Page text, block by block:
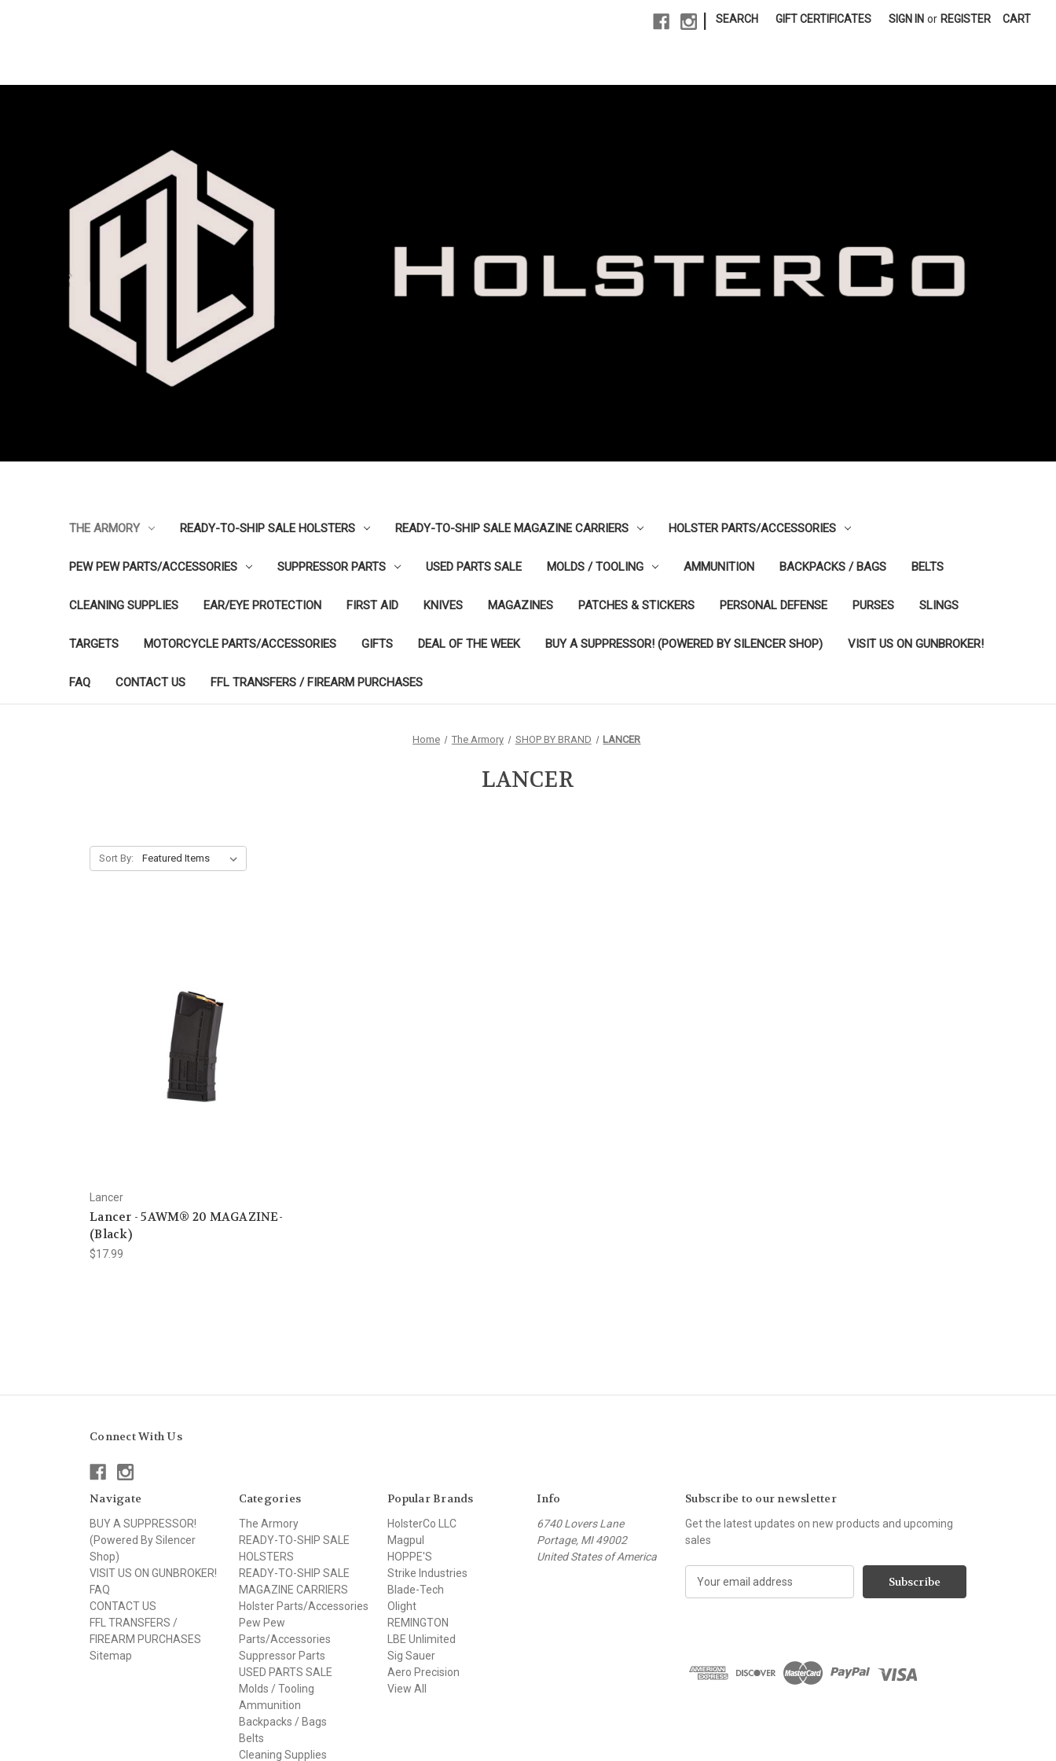
SEARCH GIFT CERTIFICATES SIGN IN or REGISTER CART
THE ARMORY READY-TO-SHIP SALE HOLSTERS READY-TO-SHIP SALE MAGAZINE CARRIERS HOLSTER PARTS/ACCESSORIES
PEW PEW PARTS/ACCESSORIES SUPPRESSOR PARTS USED PARTS SALE MOLDS / TOOLING AMMUNITION BACKPACKS / BAGS BELTS
CLEANING SUPPLIES EAR/EYE PROTECTION FIRST AID KNIVES MAGAZINES PATCHES & STICKERS PERSONAL DEFENSE PURSES SLINGS
TARGETS MOTORCYCLE PARTS/ACCESSORIES GIFTS DEAL OF THE WEEK BUY A SUPPRESSOR! (POWERED BY SILENCER SHOP) VISIT US ON GUNBROKER!
FAQ CONTACT US FFL TRANSFERS / FIREARM PURCHASES
Home The Armory SHOP BY BRAND LANCER
LANCER
Sort By:
Lancer
Lancer - 5AWM® 20 MAGAZINE-
(Black)
$17.99
Connect With Us
Navigate
BUY A SUPPRESSOR!
(Powered By Silencer
Shop)
VISIT US ON GUNBROKER!
FAQ
CONTACT US
FFL TRANSFERS /
FIREARM PURCHASES
Sitemap
Categories
The Armory
READY-TO-SHIP SALE
HOLSTERS
READY-TO-SHIP SALE
MAGAZINE CARRIERS
Holster Parts/Accessories
Pew Pew
Parts/Accessories
Suppressor Parts
USED PARTS SALE
Molds / Tooling
Ammunition
Backpacks / Bags
Belts
Cleaning Supplies
Popular Brands
HolsterCo LLC
Magpul
HOPPE'S
Strike Industries
Blade-Tech
Olight
REMINGTON
LBE Unlimited
Sig Sauer
Aero Precision
View All
Info
6740 Lovers Lane
Portage, MI 49002
United States of America
Subscribe to our newsletter
Get the latest updates on new products and upcoming
sales
d